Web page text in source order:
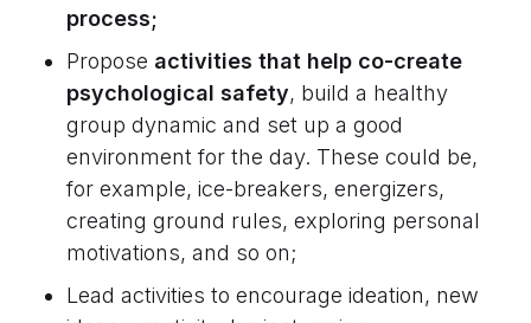
process;
Propose activities that help co-create
psychological safety, build a healthy
group dynamic and set up a good
environment for the day. These could be,
for example, ice-breakers, energizers,
creating ground rules, exploring personal
motivations, and so on;
Lead activities to encourage ideation, new